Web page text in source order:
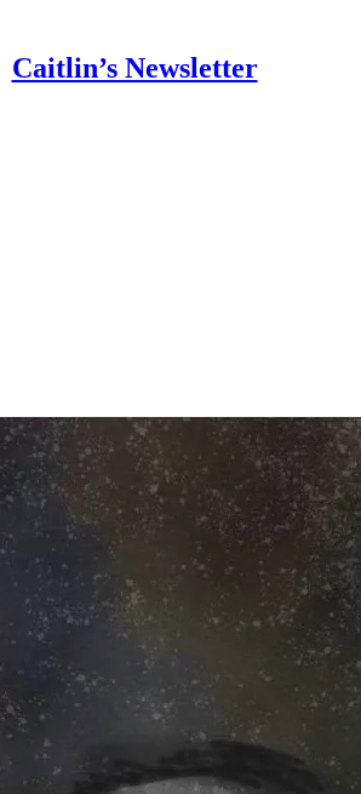
Caitlin’s Newsletter